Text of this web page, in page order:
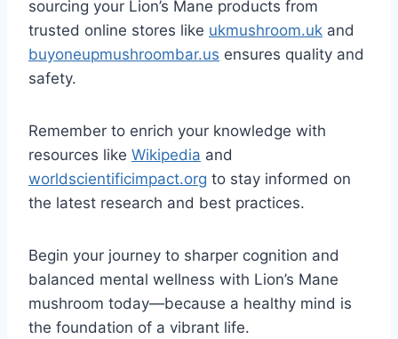
sourcing your Lion’s Mane products from
trusted online stores like ukmushroom.uk and
buyoneupmushroombar.us ensures quality and
safety.
Remember to enrich your knowledge with
resources like Wikipedia and
worldscientificimpact.org to stay informed on
the latest research and best practices.
Begin your journey to sharper cognition and
balanced mental wellness with Lion’s Mane
mushroom today—because a healthy mind is
the foundation of a vibrant life.